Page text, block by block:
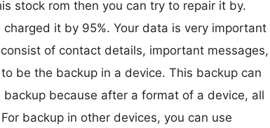
stock rom then you can try to repair it by.
it by 95%. Your data is very important
of contact details, important messages,
be the backup in a device. This backup can
because after a format of a device, all
backup in other devices, you can use